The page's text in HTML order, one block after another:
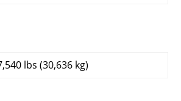
lbs (30,636 kg)